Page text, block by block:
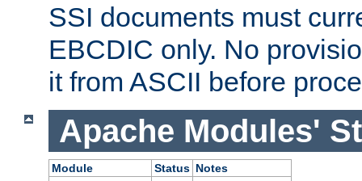
SSI documents must
EBCDIC only. No
it from ASCII before
Apache Modules'
Module Status Notes